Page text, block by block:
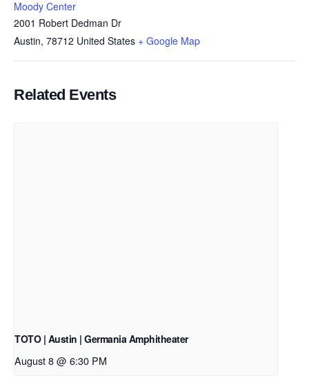
Moody Center
2001 Robert Dedman Dr
Austin, 78712 United States + Google Map
Related Events
TOTO | Austin | Germania Amphitheater
August 8 @ 6:30 PM